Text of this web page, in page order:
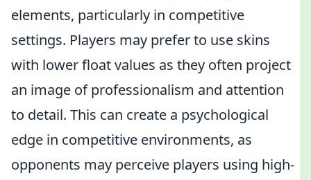
elements, particularly in competitive
settings. Players may prefer to use skins
with lower float values as they often project
an image of professionalism and attention
to detail. This can create a psychological
edge in competitive environments, as
opponents may perceive players using high-